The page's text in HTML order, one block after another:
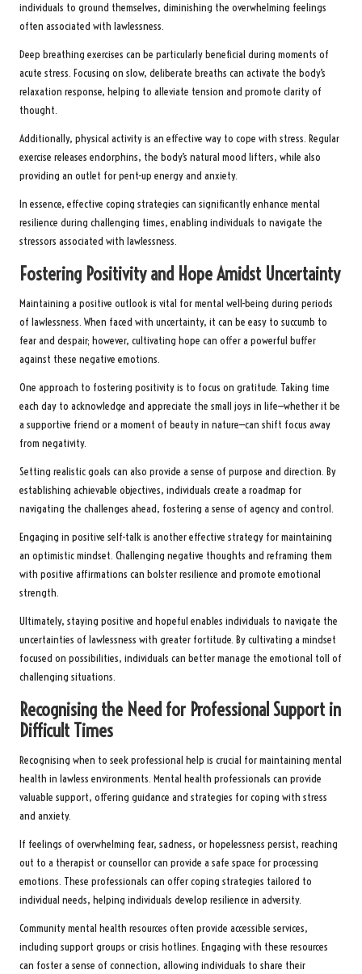
individuals to ground themselves, diminishing the overwhelming feelings
often associated with lawlessness.
Deep breathing exercises can be particularly beneficial during moments of
acute stress. Focusing on slow, deliberate breaths can activate the body’s
relaxation response, helping to alleviate tension and promote clarity of
thought.
Additionally, physical activity is an effective way to cope with stress. Regular
exercise releases endorphins, the body’s natural mood lifters, while also
providing an outlet for pent-up energy and anxiety.
In essence, effective coping strategies can significantly enhance mental
resilience during challenging times, enabling individuals to navigate the
stressors associated with lawlessness.
Fostering Positivity and Hope Amidst Uncertainty
Maintaining a positive outlook is vital for mental well-being during periods
of lawlessness. When faced with uncertainty, it can be easy to succumb to
fear and despair; however, cultivating hope can offer a powerful buffer
against these negative emotions.
One approach to fostering positivity is to focus on gratitude. Taking time
each day to acknowledge and appreciate the small joys in life—whether it be
a supportive friend or a moment of beauty in nature—can shift focus away
from negativity.
Setting realistic goals can also provide a sense of purpose and direction. By
establishing achievable objectives, individuals create a roadmap for
navigating the challenges ahead, fostering a sense of agency and control.
Engaging in positive self-talk is another effective strategy for maintaining
an optimistic mindset. Challenging negative thoughts and reframing them
with positive affirmations can bolster resilience and promote emotional
strength.
Ultimately, staying positive and hopeful enables individuals to navigate the
uncertainties of lawlessness with greater fortitude. By cultivating a mindset
focused on possibilities, individuals can better manage the emotional toll of
challenging situations.
Recognising the Need for Professional Support in
Difficult Times
Recognising when to seek professional help is crucial for maintaining mental
health in lawless environments. Mental health professionals can provide
valuable support, offering guidance and strategies for coping with stress
and anxiety.
If feelings of overwhelming fear, sadness, or hopelessness persist, reaching
out to a therapist or counsellor can provide a safe space for processing
emotions. These professionals can offer coping strategies tailored to
individual needs, helping individuals develop resilience in adversity.
Community mental health resources often provide accessible services,
including support groups or crisis hotlines. Engaging with these resources
can foster a sense of connection, allowing individuals to share their